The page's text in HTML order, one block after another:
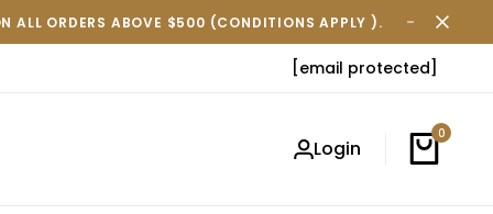
ALL ORDERS ABOVE $500 (CONDITIONS APPLY ). FREE
[email protected]
Login
0